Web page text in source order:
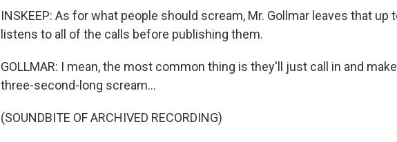
INSKEEP: As for what people should scream, Mr. Gollmar leaves that up
listens to all of the calls before publishing them.
GOLLMAR: I mean, the most common thing is they'll just call in and
three-second-long scream...
(SOUNDBITE OF ARCHIVED RECORDING)